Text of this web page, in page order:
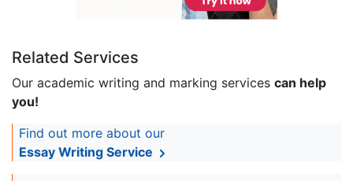
Related Services
Our academic writing and marking services can help
you!
Find out more about our
Essay Writing Service